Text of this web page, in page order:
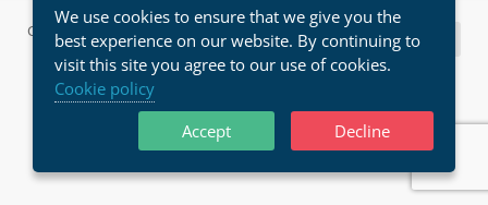
Copyright © 2026 Host Solutions. All Rights Reserved.
We use cookies to ensure that we give you the
best experience on our website. By continuing to
visit this site you agree to our use of cookies.
Cookie policy
Accept
Decline